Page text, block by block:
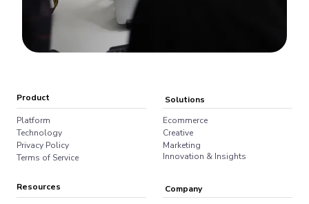
Product
Platform
Technology
Privacy Policy
Terms of Service
Solutions
Ecommerce
Creative
Marketing
Innovation & Insights
Resources Company